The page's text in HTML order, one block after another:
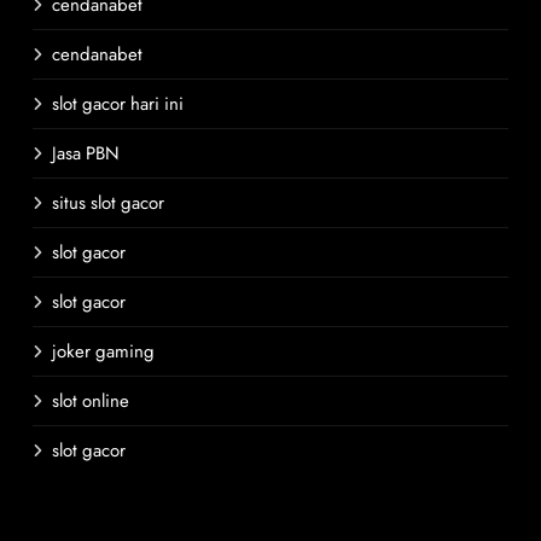
cendanabet
slot gacor hari ini
Jasa PBN
situs slot gacor
slot gacor
slot gacor
joker gaming
slot online
slot gacor